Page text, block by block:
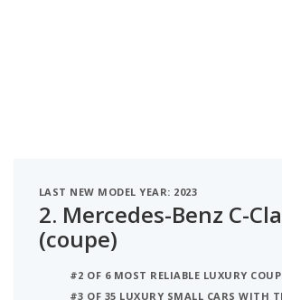
LAST NEW MODEL YEAR: 2023
2. Mercedes-Benz C-
(coupe)
#2 OF 6 MOST RELIABLE LUXURY
#3 OF 35 LUXURY SMALL CARS WITH